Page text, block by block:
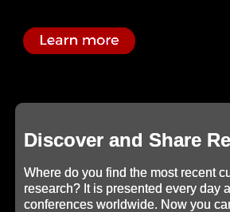
Discover and Share
Where do you find the most recent
research? It is presented every day
conferences worldwide. Now you